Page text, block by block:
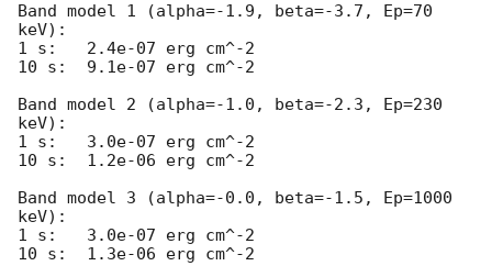
Band model 1 (alpha=-1.9, beta=-3.7, Ep=70
keV):
1 s:   2.4e-07 erg cm^-2
10 s:  9.1e-07 erg cm^-2
Band model 2 (alpha=-1.0, beta=-2.3, Ep=230
keV):
1 s:   3.0e-07 erg cm^-2
10 s:  1.2e-06 erg cm^-2
Band model 3 (alpha=-0.0, beta=-1.5, Ep=1000
keV):
1 s:   3.0e-07 erg cm^-2
10 s:  1.3e-06 erg cm^-2